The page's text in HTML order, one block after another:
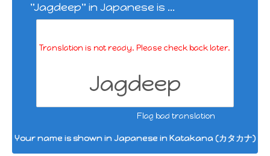
"Jagdeep" in Japanese is ...
Translation is not ready. Please check back later.
Jagdeep
Flag bad translation
Your name is shown in Japanese in Katakana (カタカナ)